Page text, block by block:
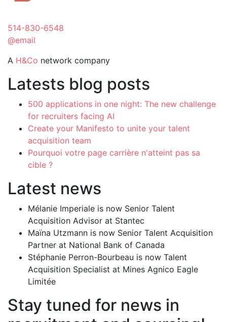
514-830-6548
@email
A H&Co network company
Latests blog posts
500 applications in one night: The new challenge
for recruiters facing AI
Create your Manifesto to unite your talent
acquisition team
Pourquoi votre page carrière n'atteint pas sa
cible ?
Latest news
Mélanie Imperiale is now Senior Talent
Acquisition Advisor at Stantec
Maïna Utzmann is now Senior Talent Acquisition
Partner at National Bank of Canada
Stéphanie Perron-Bourbeau is now Talent
Acquisition Specialist at Mines Agnico Eagle
Limitée
Stay tuned for news in